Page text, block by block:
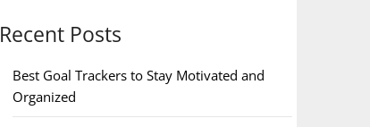
Recent Posts
Best Goal Trackers to Stay Motivated and
Organized